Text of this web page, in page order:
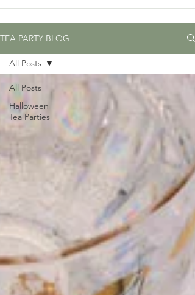
TEA PARTY BLOG
All Posts
Halloween
Tea Parties
All Posts